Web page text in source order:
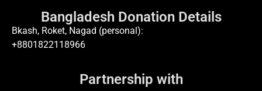
Bangladesh Donation Details
Bkash, Roket, Nagad (personal):
+8801822118966
Partnership with